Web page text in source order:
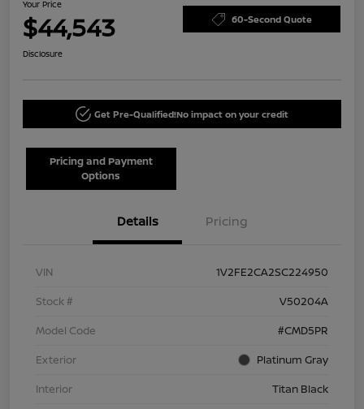
Your Price
$44,543 60-Second Quote
Disclosure
Get Pre-Qualified!No impact on your credit
Pricing and Payment
Options
Details Pricing
VIN
1V2FE2CA2SC224950
Stock #
V50204A
Model Code
#CMD5PR
Exterior
Platinum Gray
Interior
Titan Black